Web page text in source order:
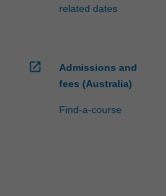
related dates
open_in_new
Admissions and
fees (Australia)
Find-a-course